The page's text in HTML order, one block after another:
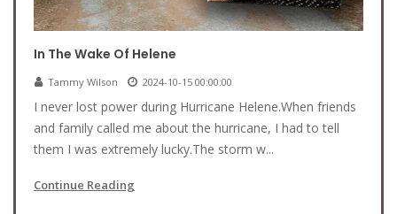
In The Wake Of Helene
Tammy Wilson 2024-10-15 00:00:00
I never lost power during Hurricane Helene.When friends
and family called me about the hurricane, I had to tell
them I was extremely lucky.The storm w...
Continue Reading